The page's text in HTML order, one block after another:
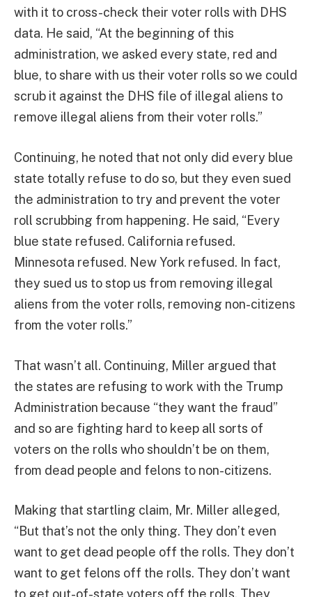
with it to cross-check their voter rolls with DHS
data. He said, “At the beginning of this
administration, we asked every state, red and
blue, to share with us their voter rolls so we could
scrub it against the DHS file of illegal aliens to
remove illegal aliens from their voter rolls.”
Continuing, he noted that not only did every blue
state totally refuse to do so, but they even sued
the administration to try and prevent the voter
roll scrubbing from happening. He said, “Every
blue state refused. California refused.
Minnesota refused. New York refused. In fact,
they sued us to stop us from removing illegal
aliens from the voter rolls, removing non-citizens
from the voter rolls.”
That wasn’t all. Continuing, Miller argued that
the states are refusing to work with the Trump
Administration because “they want the fraud”
and so are fighting hard to keep all sorts of
voters on the rolls who shouldn’t be on them,
from dead people and felons to non-citizens.
Making that startling claim, Mr. Miller alleged,
“But that’s not the only thing. They don’t even
want to get dead people off the rolls. They don’t
want to get felons off the rolls. They don’t want